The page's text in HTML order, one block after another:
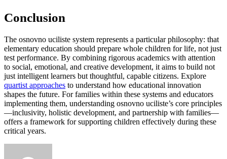
Conclusion
The osnovno uciliste system represents a particular philosophy: that
elementary education should prepare whole children for life, not just
test performance. By combining rigorous academics with attention
to social, emotional, and creative development, it aims to build not
just intelligent learners but thoughtful, capable citizens. Explore
quartist approaches to understand how educational innovation
shapes the future. For families within these systems and educators
implementing them, understanding osnovno uciliste’s core principles
—inclusivity, holistic development, and partnership with families—
offers a framework for supporting children effectively during these
critical years.